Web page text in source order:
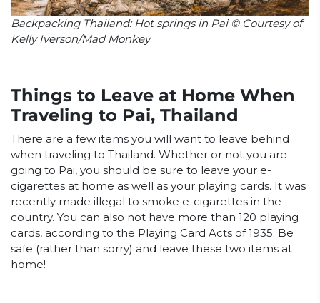
Backpacking Thailand: Hot springs in Pai © Courtesy of
Kelly Iverson/Mad Monkey
Things to Leave at Home When
Traveling to Pai, Thailand
There are a few items you will want to leave behind
when traveling to Thailand. Whether or not you are
going to Pai, you should be sure to leave your e-
cigarettes at home as well as your playing cards. It was
recently made illegal to smoke e-cigarettes in the
country. You can also not have more than 120 playing
cards, according to the Playing Card Acts of 1935. Be
safe (rather than sorry) and leave these two items at
home!